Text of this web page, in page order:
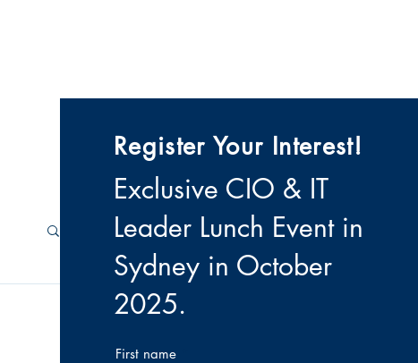
Register Your Interest!
Exclusive CIO & IT
Leader Lunch Event in
Sydney in October
2025.
First name